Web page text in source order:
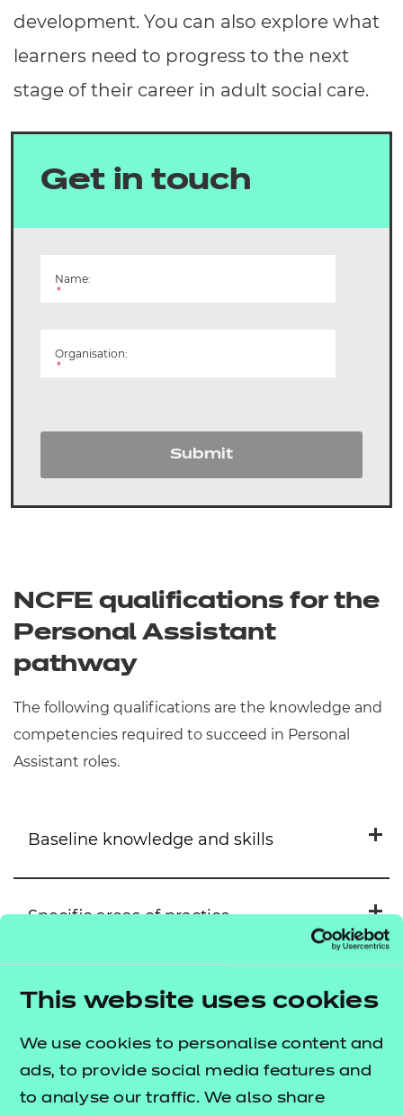
This website uses cookies
We use cookies to personalise content and
ads, to provide social media features and
to analyse our traffic. We also share
development. You can also explore what
learners need to progress to the next
stage of their career in adult social care.
Get in touch
Name:
*
Organisation:
*
Submit
NCFE qualifications for the
Personal Assistant
pathway
The following qualifications are the knowledge and
competencies required to succeed in Personal
Assistant roles.
Baseline knowledge and skills
Level 2 Adult Social Care Certificate
Level 3 Diploma in Adult Care
Specific areas of practice
Their Personal Care
Unit: NCFE CACHE Support
individuals to meet personal care
Supporting the Person to
Manage the Maintenance of
Their Home
Suggested Learning Opportunities
Key Skills